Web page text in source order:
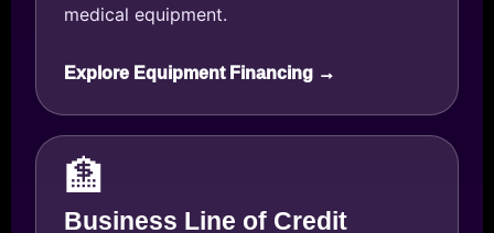
medical equipment.
Explore Equipment Financing →
🏦
Business Line of Credit